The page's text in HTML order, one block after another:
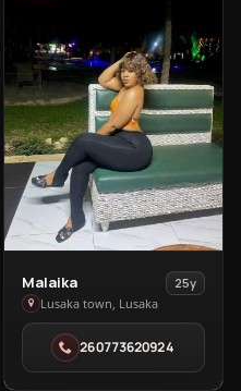
View
Malaika
in
Lusaka
town
Malaika
25y
Lusaka town, Lusaka
260773620924